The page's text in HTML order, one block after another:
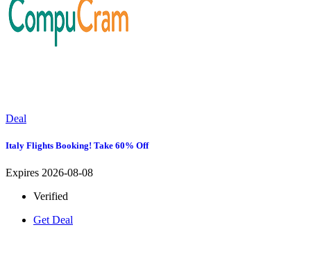
Deal
Italy Flights Booking! Take 60% Off
Expires 2026-08-08
Verified
Get Deal